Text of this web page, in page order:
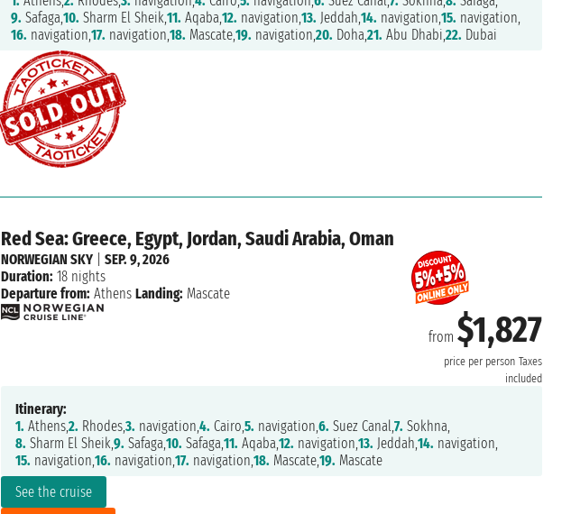
9. Safaga,10. Sharm El Sheik,11. Aqaba,12. navigation,13. Jeddah,14. navigation,15. navigation,
16. navigation,17. navigation,18. Mascate,19. navigation,20. Doha,21. Abu Dhabi,22. Dubai
Red Sea: Greece, Egypt, Jordan, Saudi Arabia, Oman
from $1,827
price per person Taxes
included
See the cruise
NORWEGIAN SKY| SEP. 9, 2026
Duration: 18 nights
Departure from: Athens Landing: Mascate
Itinerary:
1. Athens,2. Rhodes,3. navigation,4. Cairo,5. navigation,6. Suez Canal,7. Sokhna,
8. Sharm El Sheik,9. Safaga,10. Safaga,11. Aqaba,12. navigation,13. Jeddah,14. navigation,
15. navigation,16. navigation,17. navigation,18. Mascate,19. Mascate